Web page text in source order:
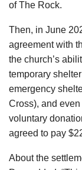
of The Rock.
Then, in June
agreement with
the church’s
temporary
emergency
Cross), and
voluntary
agreed to pay
About the